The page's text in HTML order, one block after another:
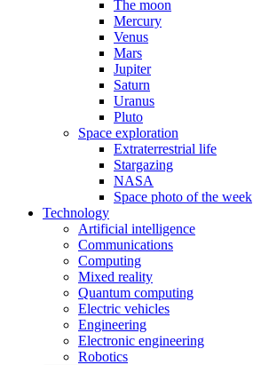
The moon
Mercury
Venus
Mars
Jupiter
Saturn
Uranus
Pluto
Space exploration
Extraterrestrial life
Stargazing
NASA
Space photo of the week
Technology
Artificial intelligence
Communications
Computing
Mixed reality
Quantum computing
Electric vehicles
Engineering
Electronic engineering
Robotics